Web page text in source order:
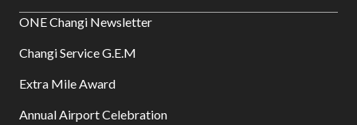
ONE Changi Newsletter
Changi Service G.E.M
Extra Mile Award
Annual Airport Celebration